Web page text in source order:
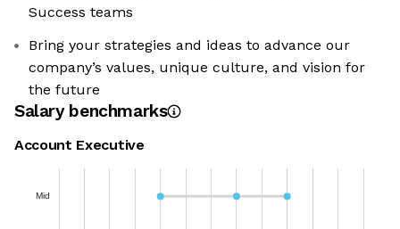
Success teams
Bring your strategies and ideas to advance our
company’s values, unique culture, and vision for
the future
Salary benchmarks
Account Executive
Mid